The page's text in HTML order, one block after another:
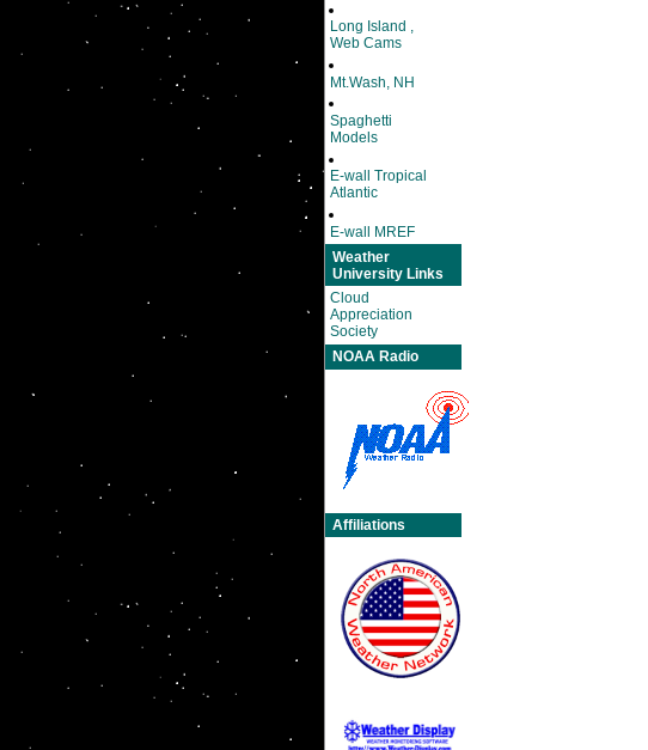
Long Island ,
Web Cams
Mt.Wash, NH
Spaghetti
Models
E-wall Tropical
Atlantic
E-wall MREF
Weather
University Links
Cloud
Appreciation
Society
NOAA Radio
Affiliations